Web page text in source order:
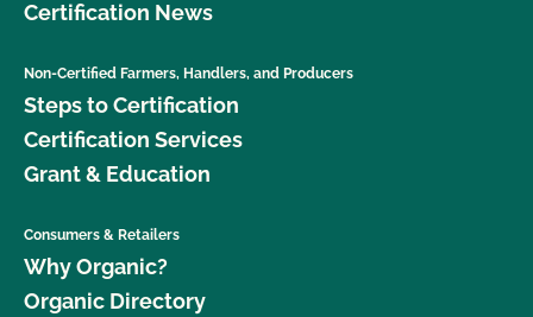
Certification News
Non-Certified Farmers, Handlers, and Producers
Steps to Certification
Certification Services
Grant & Education
Consumers & Retailers
Why Organic?
Organic Directory